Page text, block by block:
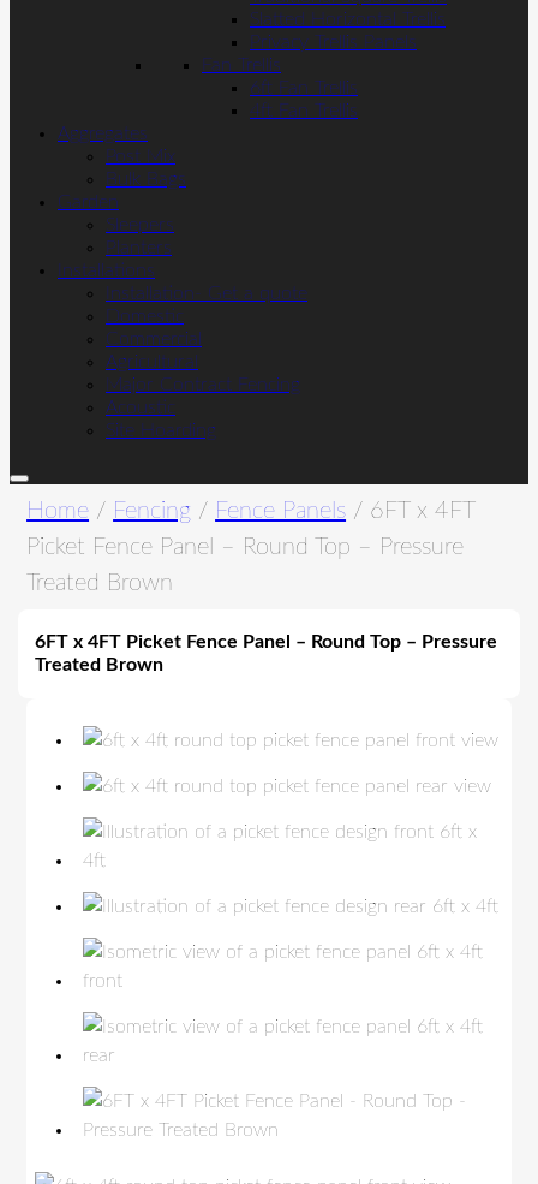
Slatted Horizontal Trellis
Privacy Trellis Panels
Fan Trellis
6ft Fan Trellis
4ft Fan Trellis
Aggregates
Post Mix
Bulk Bags
Garden
Sleepers
Planters
Installations
Installation- Get a quote
Domestic
Commercial
Agricultural
Major Contract Fencing
Acoustic
Site Hoarding
Home / Fencing / Fence Panels / 6FT x 4FT
Picket Fence Panel – Round Top – Pressure
Treated Brown
6FT x 4FT Picket Fence Panel – Round Top – Pressure
Treated Brown